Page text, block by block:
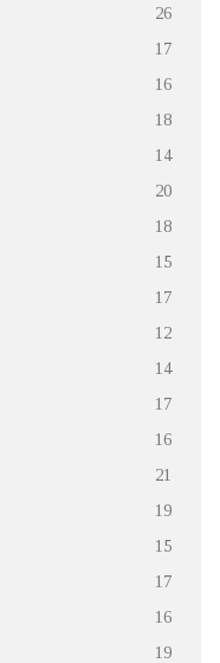
26
17
16
18
14
20
18
15
17
12
14
17
16
21
19
15
17
16
19